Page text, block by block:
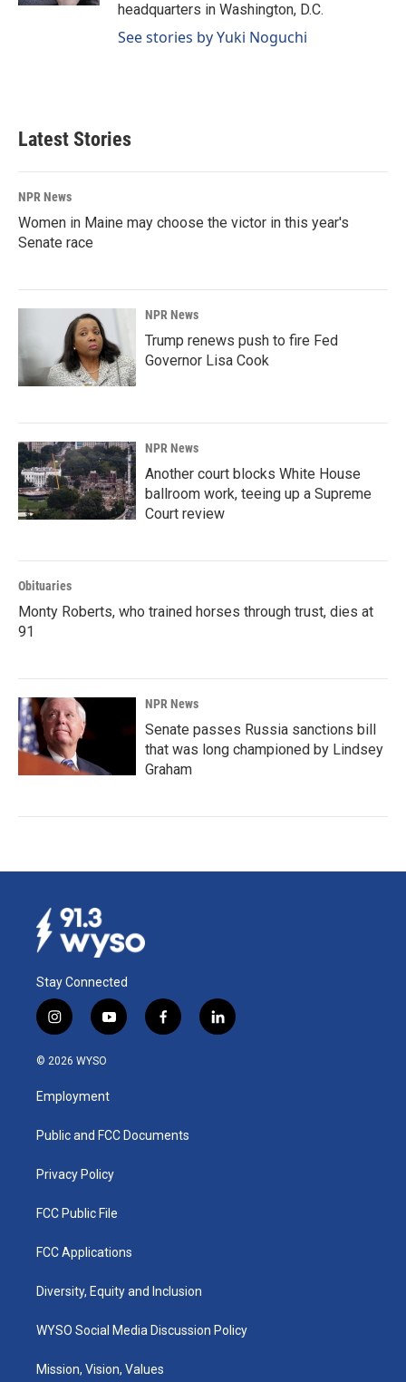
headquarters in Washington, D.C.
See stories by Yuki Noguchi
Latest Stories
NPR News
Women in Maine may choose the victor in this year's
Senate race
NPR News
Trump renews push to fire Fed
Governor Lisa Cook
NPR News
Another court blocks White House
ballroom work, teeing up a Supreme
Court review
Obituaries
Monty Roberts, who trained horses through trust, dies at
91
NPR News
Senate passes Russia sanctions bill
that was long championed by Lindsey
Graham
Stay Connected
i
n
s
a
g
a
y
o
u
b
f
a
k
l
i
© 2026 WYSO
Employment
Public and FCC Documents
Privacy Policy
FCC Public File
FCC Applications
Diversity, Equity and Inclusion
WYSO Social Media Discussion Policy
Mission, Vision, Values